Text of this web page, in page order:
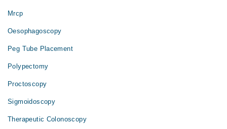
Mrcp
Oesophagoscopy
Peg Tube Placement
Polypectomy
Proctoscopy
Sigmoidoscopy
Therapeutic Colonoscopy